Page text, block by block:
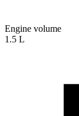
Engine volume
1.5 L